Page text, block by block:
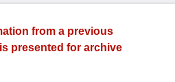
from a previous
presented for archive